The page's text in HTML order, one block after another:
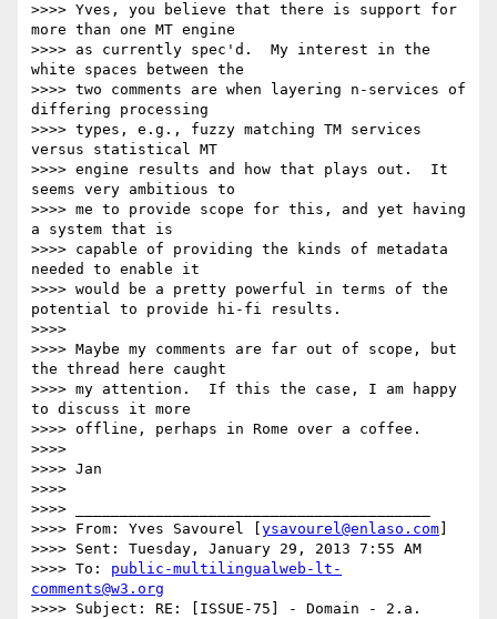
>>>> Yves, you believe that there is support for
more than one MT engine
>>>> as currently spec'd.  My interest in the
white spaces between the
>>>> two comments are when layering n-services of
differing processing
>>>> types, e.g., fuzzy matching TM services
versus statistical MT
>>>> engine results and how that plays out.  It
seems very ambitious to
>>>> me to provide scope for this, and yet having
a system that is
>>>> capable of providing the kinds of metadata
needed to enable it
>>>> would be a pretty powerful in terms of the
potential to provide hi-fi results.
>>>>
>>>> Maybe my comments are far out of scope, but
the thread here caught
>>>> my attention.  If this the case, I am happy
to discuss it more
>>>> offline, perhaps in Rome over a coffee.
>>>>
>>>> Jan
>>>>
>>>> ________________________________________
>>>> From: Yves Savourel [ ysavourel@enlaso.com
>>>> Sent: Tuesday, January 29, 2013 7:55 AM
>>>> To: public-multilingualweb-lt-
comments@w3.org
>>>> Subject: RE: [ISSUE-75] - Domain - 2.a.